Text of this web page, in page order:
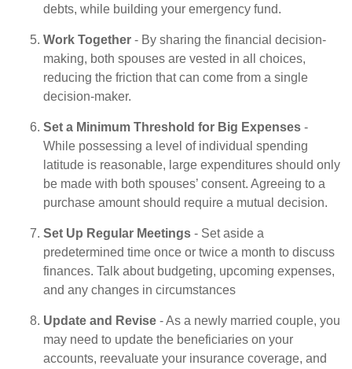
debts, while building your emergency fund.
Work Together - By sharing the financial decision-
making, both spouses are vested in all choices,
reducing the friction that can come from a single
decision-maker.
Set a Minimum Threshold for Big Expenses -
While possessing a level of individual spending
latitude is reasonable, large expenditures should only
be made with both spouses’ consent. Agreeing to a
purchase amount should require a mutual decision.
Set Up Regular Meetings - Set aside a
predetermined time once or twice a month to discuss
finances. Talk about budgeting, upcoming expenses,
and any changes in circumstances
Update and Revise - As a newly married couple, you
may need to update the beneficiaries on your
accounts, reevaluate your insurance coverage, and